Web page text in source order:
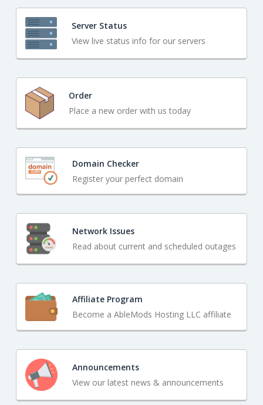
Server Status
View live status info for our servers
Order
Place a new order with us today
Domain Checker
Register your perfect domain
Network Issues
Read about current and scheduled outages
Affiliate Program
Become a AbleMods Hosting LLC affiliate
Announcements
View our latest news & announcements